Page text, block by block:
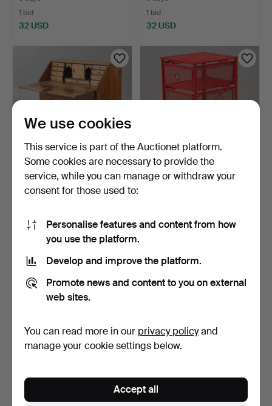
1 bid
32 USD
1 bid
32 USD
FALL-FRONT BUREAU,
oak, second half of the…
32 USD
DRAWER UNIT ON
32 USD
CHEST OF DRAWERS, 8
drawers, yew, English …
We use cookies
This service is part of the Auctionet platform.
Some cookies are necessary to provide the
service, while you can manage or withdraw your
consent for those used to:
Personalise features and content from how
you use the platform.
Develop and improve the platform.
Promote news and content to you on external
web sites.
You can read more in our privacy policyand
manage your cookie settings below.
Accept all